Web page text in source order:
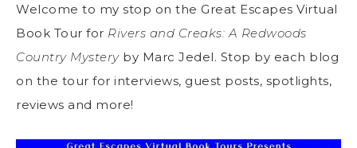
Welcome to my stop on the Great Escapes Virtual
Book Tour for Rivers and Creaks: A Redwoods
Country Mysteryby Marc Jedel. Stop by each blog
on the tour for interviews, guest posts, spotlights,
reviews and more!